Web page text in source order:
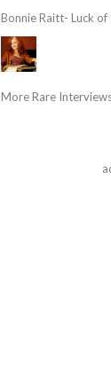
Bonnie Raitt- Luck
More Rare